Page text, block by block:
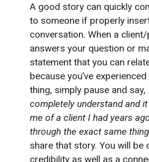
A good story can quickly
to someone if properly
conversation. When a
answers your question or
statement that you can
because you’ve
thing, simply pause and say,
completely understand and
me of a client I had years
through the exact same
share that story. You will be
credibility as well as a